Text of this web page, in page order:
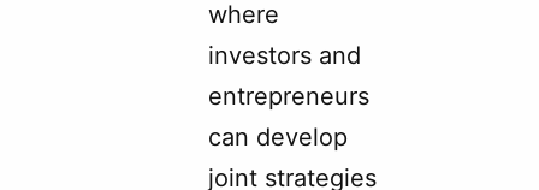
where
investors and
entrepreneurs
can develop
joint strategies